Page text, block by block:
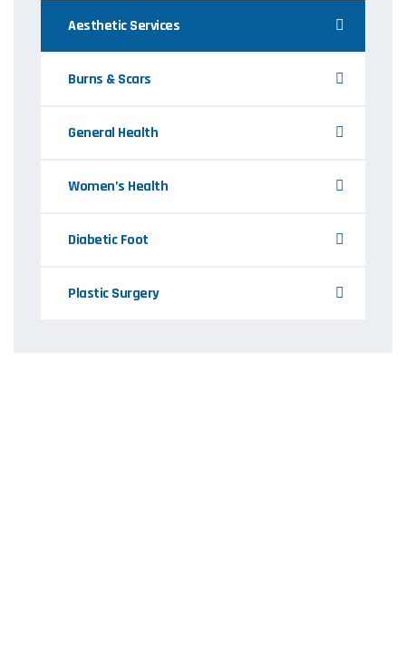
Aesthetic Services
Burns & Scars
General Health
Women’s Health
Diabetic Foot
Plastic Surgery